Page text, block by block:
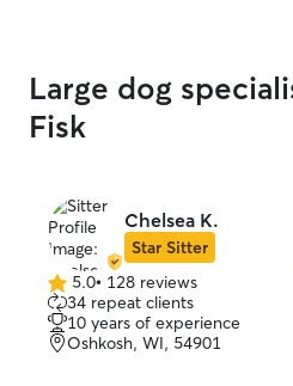
Large dog
Fisk
Chelsea K.
Star Sitter
5.0
out
of
5
5.0• 128 reviews
34 repeat clients
10 years of experience
Oshkosh, WI, 54901